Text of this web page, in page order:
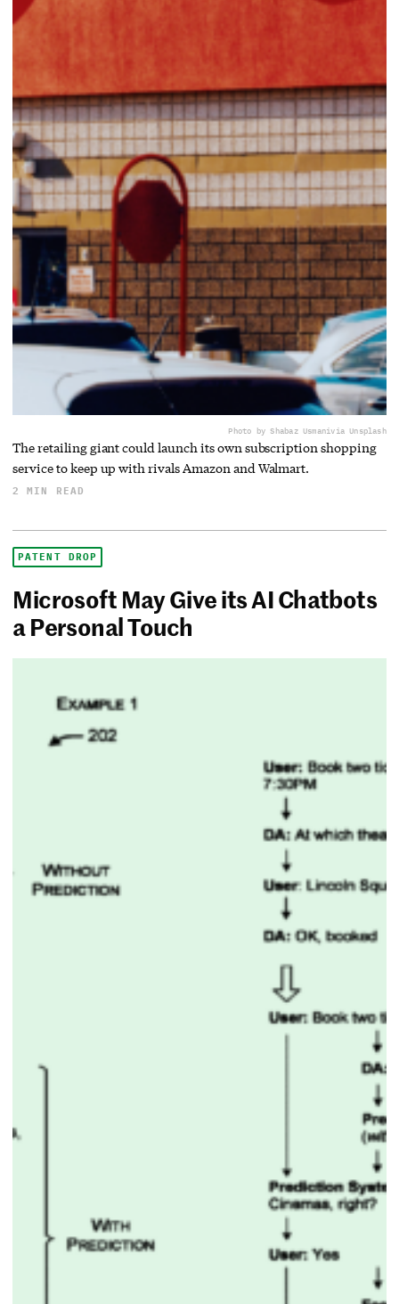
Photo by Shabaz Usmanivia Unsplash
The retailing giant could launch its own subscription shopping
service to keep up with rivals Amazon and Walmart.
2 MIN READ
PATENT DROP
Microsoft May Give its AI Chatbots
a Personal Touch